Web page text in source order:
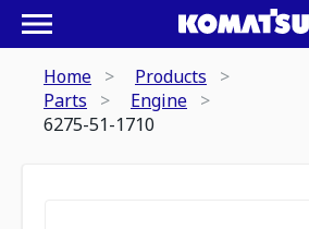
Home
Products
Parts
Engine
6275-51-1710